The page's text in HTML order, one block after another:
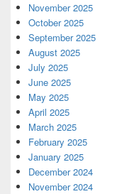
November 2025
October 2025
September 2025
August 2025
July 2025
June 2025
May 2025
April 2025
March 2025
February 2025
January 2025
December 2024
November 2024